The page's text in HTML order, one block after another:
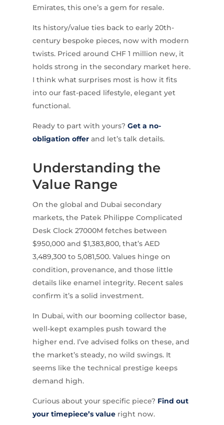
Emirates, this one’s a gem for resale.
Its history/value ties back to early 20th-
century bespoke pieces, now with modern
twists. Priced around CHF 1 million new, it
holds strong in the secondary market here.
I think what surprises most is how it fits
into our fast-paced lifestyle, elegant yet
functional.
Ready to part with yours? Get a no-
obligation offerand let’s talk details.
Understanding the
Value Range
On the global and Dubai secondary
markets, the Patek Philippe Complicated
Desk Clock 27000M fetches between
$950,000 and $1,383,800, that’s AED
3,489,300 to 5,081,500. Values hinge on
condition, provenance, and those little
details like enamel integrity. Recent sales
confirm it’s a solid investment.
In Dubai, with our booming collector base,
well-kept examples push toward the
higher end. I’ve advised folks on these, and
the market’s steady, no wild swings. It
seems like the technical prestige keeps
demand high.
Curious about your specific piece? Find out
your timepiece’s valueright now.